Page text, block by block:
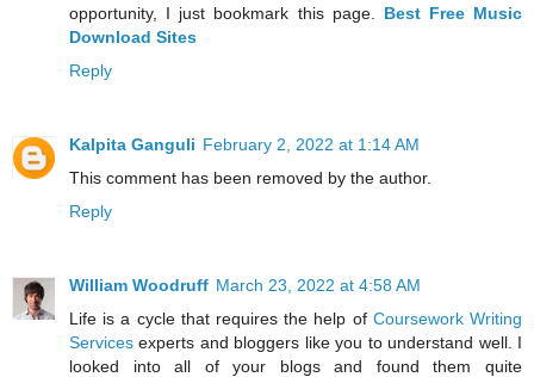
opportunity, I just bookmark this page. Best Free Music
Download Sites
Reply
Kalpita Ganguli February 2, 2022 at 1:14 AM
This comment has been removed by the author.
Reply
William Woodruff March 23, 2022 at 4:58 AM
Life is a cycle that requires the help of Coursework Writing
Services experts and bloggers like you to understand well. I
looked into all of your blogs and found them quite